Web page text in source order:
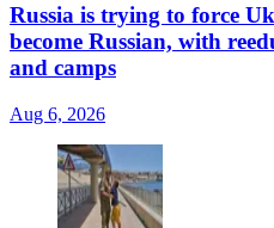
Russia is trying to force
become Russian, with
and camps
Aug 6, 2026